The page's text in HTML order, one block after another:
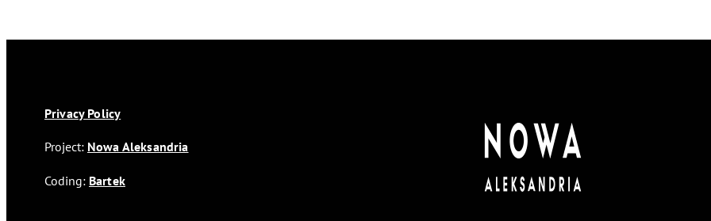
Privacy Policy
Project: Nowa Aleksandria
Coding: Bartek